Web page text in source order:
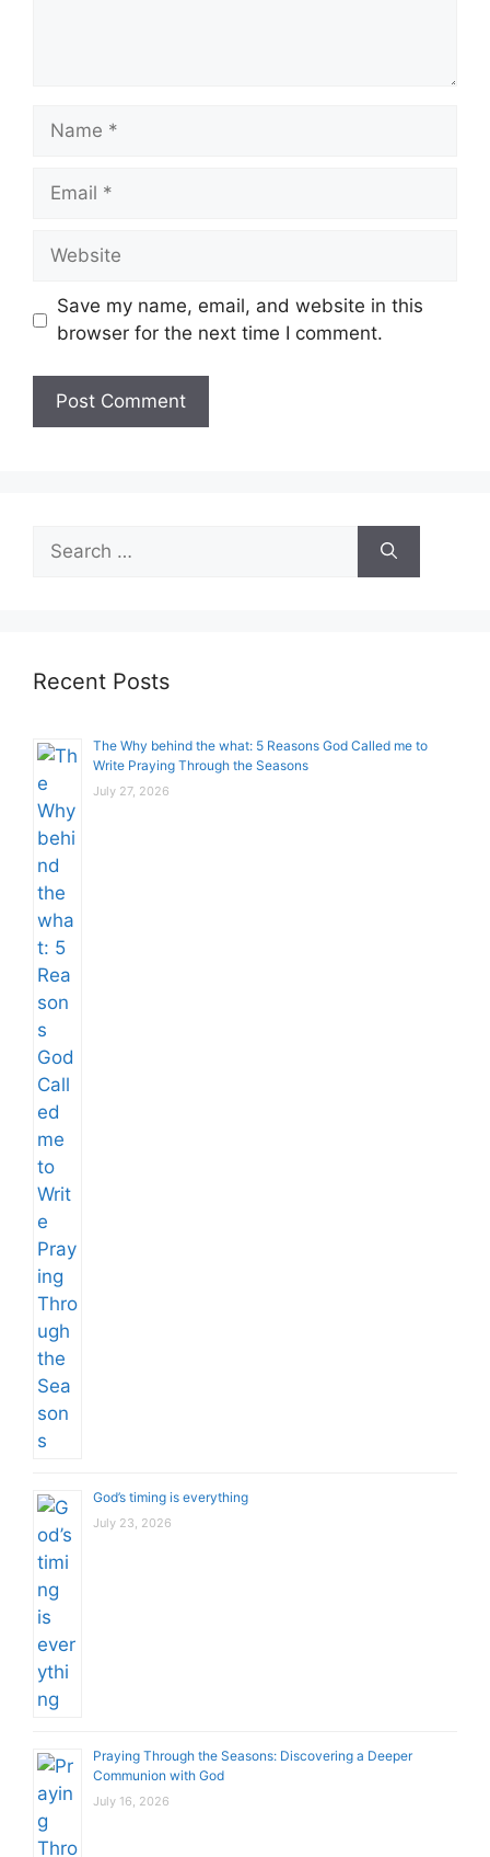
Name
Email
Website
Save my name, email, and website in this
browser for the next time I comment.
for:
Recent Posts
The Why behind the what: 5 Reasons God Called me to
Write Praying Through the Seasons
July 27, 2026
God’s timing is everything
July 23, 2026
Praying Through the Seasons: Discovering a Deeper
Communion with God
July 16, 2026